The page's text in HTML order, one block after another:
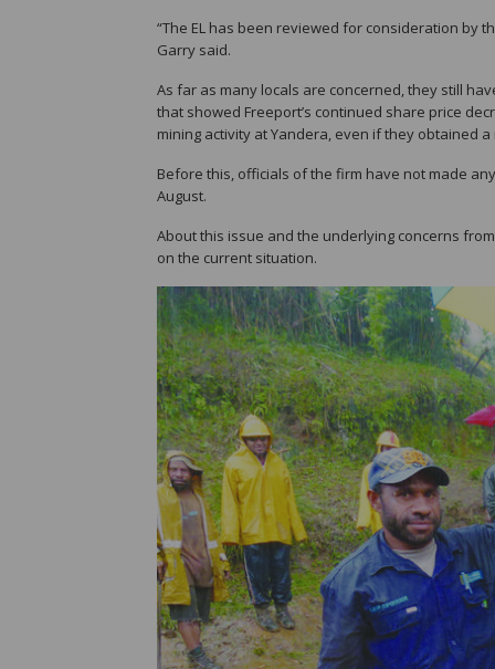
“The EL has been reviewed for consideration by
Garry said.
As far as many locals are concerned, they still
that showed Freeport’s continued share price
mining activity at Yandera, even if they obtained a
Before this, officials of the firm have not made
August.
About this issue and the underlying concerns
on the current situation.